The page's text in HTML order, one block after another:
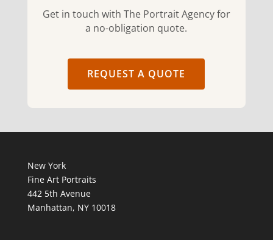
Get in touch with The Portrait Agency for
a no-obligation quote.
REQUEST A QUOTE
New York
Fine Art Portraits
442 5th Avenue
Manhattan, NY 10018